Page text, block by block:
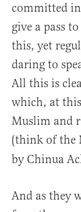
committed
give a pass
this, yet
daring to
All this is
which, at
Muslim and
(think of the
by Chinua
And as they